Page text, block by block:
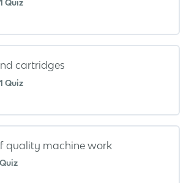
1 Quiz
cartridges
1 Quiz
quality machine work